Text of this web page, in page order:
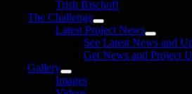
Trish Bischoff
The Challenge
Latest Project News
See Latest News and
Get News and Project
Gallery
Images